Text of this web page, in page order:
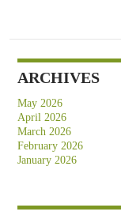
ARCHIVES
May 2026
April 2026
March 2026
February 2026
January 2026